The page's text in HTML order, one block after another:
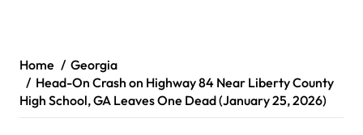
Home
Georgia
Head-On Crash on Highway 84 Near Liberty County
High School, GA Leaves One Dead (January 25, 2026)